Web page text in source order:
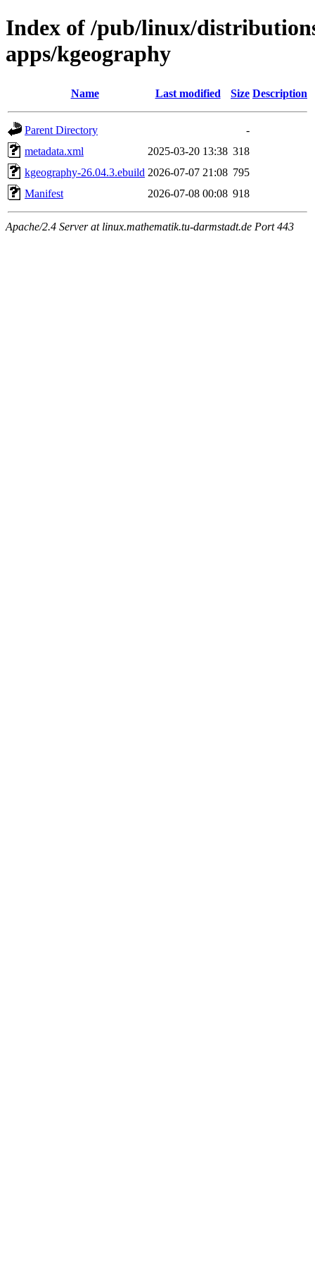
Index of /pub/linux/
apps/kgeography
Name Last modified Size Description
Parent Directory
-
metadata.xml
2025-03-20 13:38 318
kgeography-26.04.3.ebuild 2026-07-07 21:08 795
Manifest
2026-07-08 00:08 918
Apache/2.4 Server at linux.mathematik.tu-darmstadt.de Port 443